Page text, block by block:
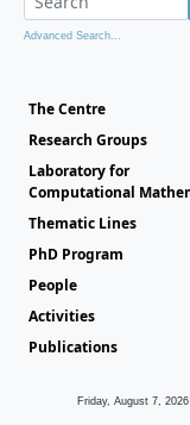
Advanced Search...
The Centre
Research Groups
Laboratory for
Computational
Thematic Lines
PhD Program
People
Activities
Publications
Friday, August 7, 2026